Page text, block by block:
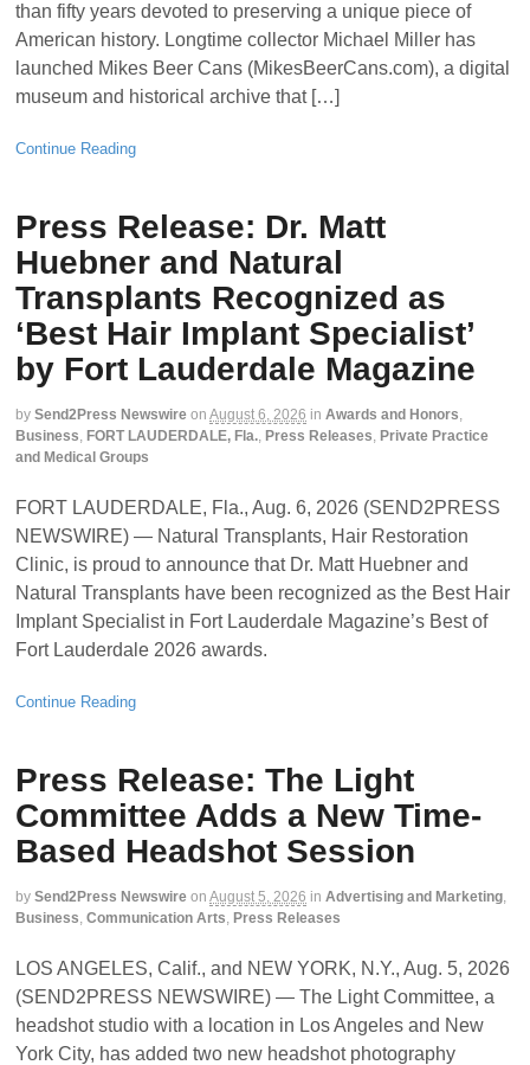
than fifty years devoted to preserving a unique piece of
American history. Longtime collector Michael Miller has
launched Mikes Beer Cans (MikesBeerCans.com), a digital
museum and historical archive that […]
Continue Reading
Press Release: Dr. Matt
Huebner and Natural
Transplants Recognized as
‘Best Hair Implant Specialist’
by Fort Lauderdale Magazine
by Send2Press Newswire on August 6, 2026 in Awards and Honors,
Business, FORT LAUDERDALE, Fla., Press Releases, Private Practice
and Medical Groups
FORT LAUDERDALE, Fla., Aug. 6, 2026 (SEND2PRESS
NEWSWIRE) — Natural Transplants, Hair Restoration
Clinic, is proud to announce that Dr. Matt Huebner and
Natural Transplants have been recognized as the Best Hair
Implant Specialist in Fort Lauderdale Magazine’s Best of
Fort Lauderdale 2026 awards.
Continue Reading
Press Release: The Light
Committee Adds a New Time-
Based Headshot Session
by Send2Press Newswire on August 5, 2026 in Advertising and Marketing,
Business, Communication Arts, Press Releases
LOS ANGELES, Calif., and NEW YORK, N.Y., Aug. 5, 2026
(SEND2PRESS NEWSWIRE) — The Light Committee, a
headshot studio with a location in Los Angeles and New
York City, has added two new headshot photography